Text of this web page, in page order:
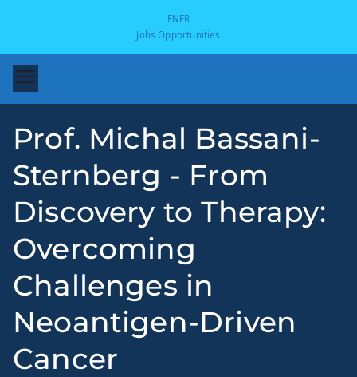
ENFR
Jobs Opportunities
I
Prof. Michal Bassani-
Sternberg - From
Discovery to Therapy:
Overcoming
Challenges in
Neoantigen-Driven
Cancer